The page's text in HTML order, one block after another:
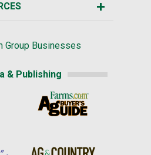
Group Businesses
& Publishing